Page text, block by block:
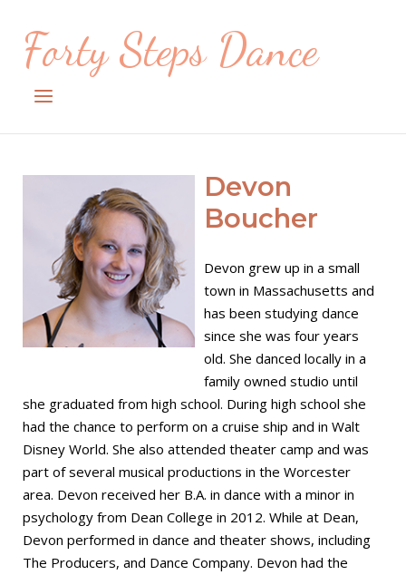
contentForty Steps Dance
Menu
Devon
Boucher
Devon grew up in a small
town in Massachusetts and
has been studying dance
since she was four years
old. She danced locally in a
family owned studio until
she graduated from high school. During high school she
had the chance to perform on a cruise ship and in Walt
Disney World. She also attended theater camp and was
part of several musical productions in the Worcester
area. Devon received her B.A. in dance with a minor in
psychology from Dean College in 2012. While at Dean,
Devon performed in dance and theater shows, including
The Producers, and Dance Company. Devon had the